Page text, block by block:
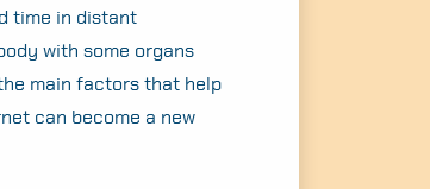
time in distant
with some organs
main factors that help
can become a new